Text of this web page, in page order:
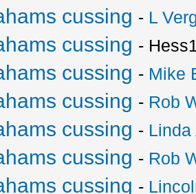
cussing - L
cussing -
cussing - Mike
cussing - Rob
cussing -
cussing - Rob
cussing -